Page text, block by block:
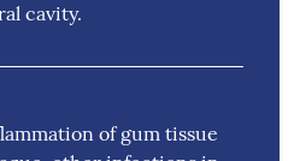
cavity.
of gum tissue